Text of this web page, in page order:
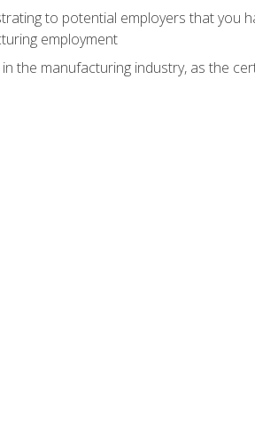
to potential employers that you
employment
the manufacturing industry, as the